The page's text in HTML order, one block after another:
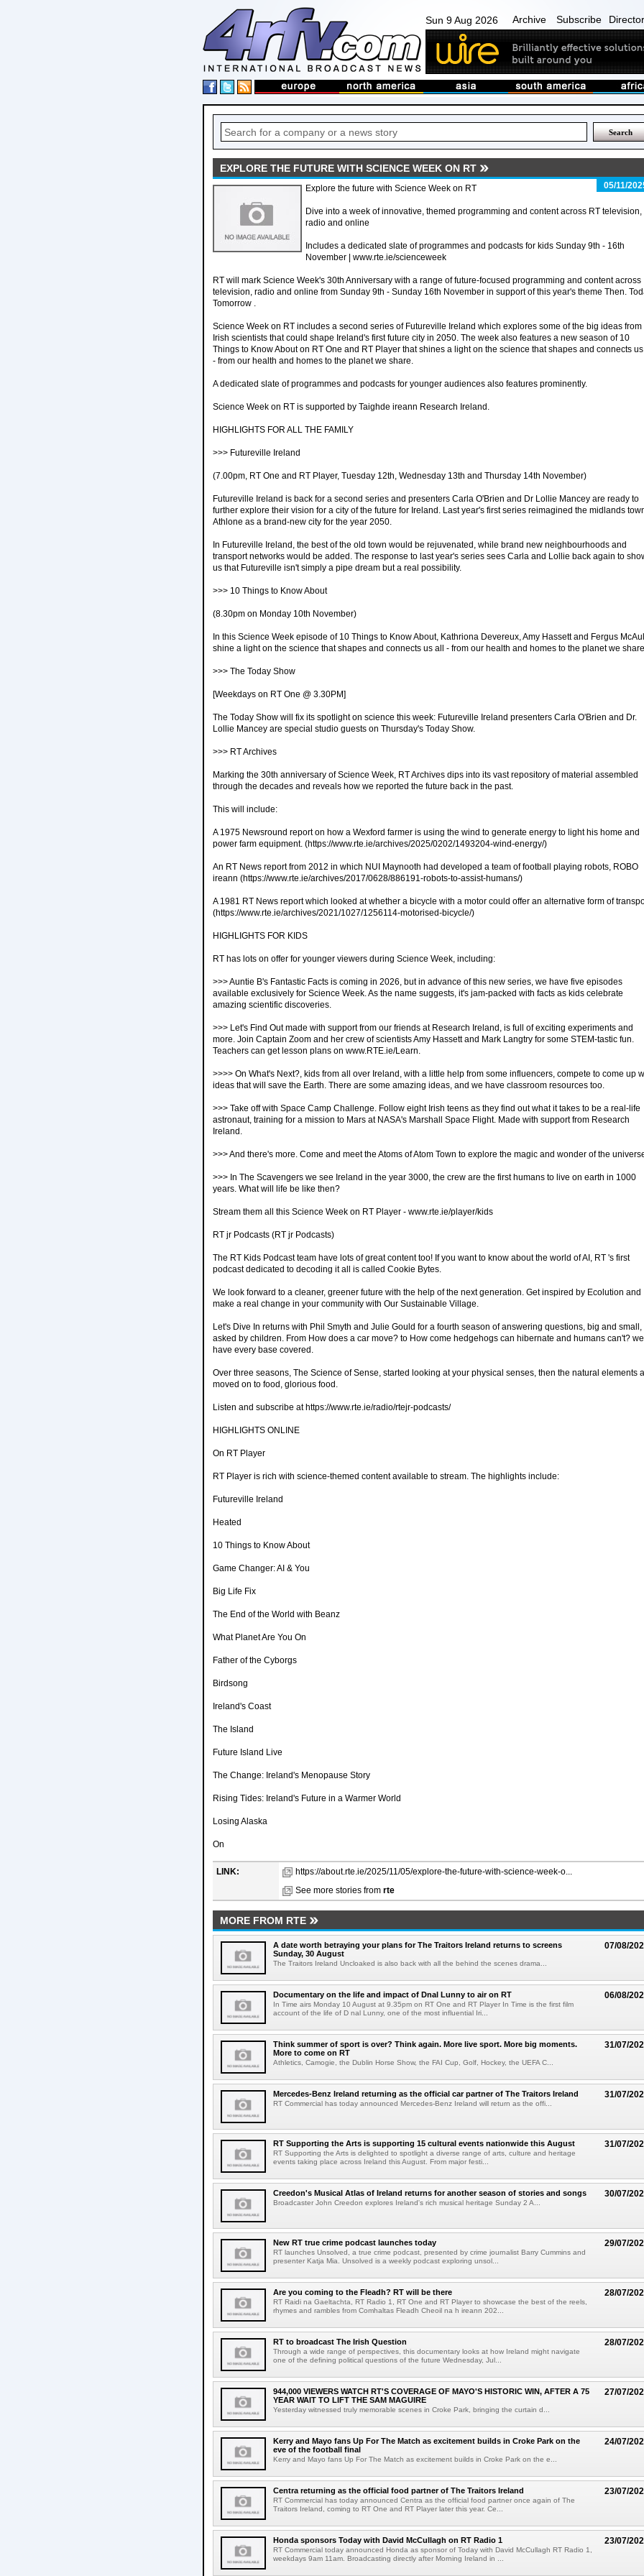
Sun 9 Aug 2026 Archive Subscribe
EXPLORE THE FUTURE WITH SCIENCE WEEK ON RT
05/11/
Explore the future with Science Week on RT
Dive into a week of innovative, themed programming and content across RT television,
radio and online
Includes a dedicated slate of programmes and podcasts for kids Sunday 9th - 16th
November | www.rte.ie/scienceweek
RT will mark Science Week's 30th Anniversary with a range of future-focused programming and content across
television, radio and online from Sunday 9th - Sunday 16th November in support of this year's theme Then.
Tomorrow .
Science Week on RT includes a second series of Futureville Ireland which explores some of the big ideas from
Irish scientists that could shape Ireland's first future city in 2050. The week also features a new season of 10
Things to Know About on RT One and RT Player that shines a light on the science that shapes and connects
- from our health and homes to the planet we share.
A dedicated slate of programmes and podcasts for younger audiences also features prominently.
Science Week on RT is supported by Taighde ireann Research Ireland.
HIGHLIGHTS FOR ALL THE FAMILY
>>> Futureville Ireland
(7.00pm, RT One and RT Player, Tuesday 12th, Wednesday 13th and Thursday 14th November)
Futureville Ireland is back for a second series and presenters Carla O'Brien and Dr Lollie Mancey are ready to
further explore their vision for a city of the future for Ireland. Last year's first series reimagined the midlands
Athlone as a brand-new city for the year 2050.
In Futureville Ireland, the best of the old town would be rejuvenated, while brand new neighbourhoods and
transport networks would be added. The response to last year's series sees Carla and Lollie back again to
us that Futureville isn't simply a pipe dream but a real possibility.
>>> 10 Things to Know About
(8.30pm on Monday 10th November)
In this Science Week episode of 10 Things to Know About, Kathriona Devereux, Amy Hassett and Fergus
shine a light on the science that shapes and connects us all - from our health and homes to the planet we
>>> The Today Show
[Weekdays on RT One @ 3.30PM]
The Today Show will fix its spotlight on science this week: Futureville Ireland presenters Carla O'Brien and Dr.
Lollie Mancey are special studio guests on Thursday's Today Show.
>>> RT Archives
Marking the 30th anniversary of Science Week, RT Archives dips into its vast repository of material assembled
through the decades and reveals how we reported the future back in the past.
This will include:
A 1975 Newsround report on how a Wexford farmer is using the wind to generate energy to light his home and
power farm equipment. (https://www.rte.ie/archives/2025/0202/1493204-wind-energy/)
An RT News report from 2012 in which NUI Maynooth had developed a team of football playing robots, ROBO
ireann (https://www.rte.ie/archives/2017/0628/886191-robots-to-assist-humans/)
A 1981 RT News report which looked at whether a bicycle with a motor could offer an alternative form of
(https://www.rte.ie/archives/2021/1027/1256114-motorised-bicycle/)
HIGHLIGHTS FOR KIDS
RT has lots on offer for younger viewers during Science Week, including:
>>> Auntie B's Fantastic Facts is coming in 2026, but in advance of this new series, we have five episodes
available exclusively for Science Week. As the name suggests, it's jam-packed with facts as kids celebrate
amazing scientific discoveries.
>>> Let's Find Out made with support from our friends at Research Ireland, is full of exciting experiments and
more. Join Captain Zoom and her crew of scientists Amy Hassett and Mark Langtry for some STEM-tastic fun.
Teachers can get lesson plans on www.RTE.ie/Learn.
>>>> On What's Next?, kids from all over Ireland, with a little help from some influencers, compete to come up
ideas that will save the Earth. There are some amazing ideas, and we have classroom resources too.
>>> Take off with Space Camp Challenge. Follow eight Irish teens as they find out what it takes to be a real-life
astronaut, training for a mission to Mars at NASA's Marshall Space Flight. Made with support from Research
Ireland.
>>> And there's more. Come and meet the Atoms of Atom Town to explore the magic and wonder of the
>>> In The Scavengers we see Ireland in the year 3000, the crew are the first humans to live on earth in 1000
years. What will life be like then?
Stream them all this Science Week on RT Player - www.rte.ie/player/kids
RT jr Podcasts (RT jr Podcasts)
The RT Kids Podcast team have lots of great content too! If you want to know about the world of AI, RT 's first
podcast dedicated to decoding it all is called Cookie Bytes.
We look forward to a cleaner, greener future with the help of the next generation. Get inspired by Ecolution and
make a real change in your community with Our Sustainable Village.
Let's Dive In returns with Phil Smyth and Julie Gould for a fourth season of answering questions, big and small,
asked by children. From How does a car move? to How come hedgehogs can hibernate and humans can't? we
have every base covered.
Over three seasons, The Science of Sense, started looking at your physical senses, then the natural elements
moved on to food, glorious food.
Listen and subscribe at https://www.rte.ie/radio/rtejr-podcasts/
HIGHLIGHTS ONLINE
On RT Player
RT Player is rich with science-themed content available to stream. The highlights include:
Futureville Ireland
Heated
10 Things to Know About
Game Changer: AI & You
Big Life Fix
The End of the World with Beanz
What Planet Are You On
Father of the Cyborgs
Birdsong
Ireland's Coast
The Island
Future Island Live
The Change: Ireland's Menopause Story
Rising Tides: Ireland's Future in a Warmer World
Losing Alaska
On
LINK:
https://about.rte.ie/2025/11/05/explore-the-future-with-science-week-o...
See more stories from rte
MORE FROM RTE
07/08/
A date worth betraying your plans for The Traitors Ireland returns to screens
Sunday, 30 August
The Traitors Ireland Uncloaked is also back with all the behind the scenes drama...
06/08/
Documentary on the life and impact of Dnal Lunny to air on RT
In Time airs Monday 10 August at 9.35pm on RT One and RT Player In Time is the first film
account of the life of D nal Lunny, one of the most influential Iri...
31/07/
Think summer of sport is over? Think again. More live sport. More big moments.
More to come on RT
Athletics, Camogie, the Dublin Horse Show, the FAI Cup, Golf, Hockey, the UEFA C...
31/07/
Mercedes-Benz Ireland returning as the official car partner of The Traitors Ireland
RT Commercial has today announced Mercedes-Benz Ireland will return as the offi...
31/07/
RT Supporting the Arts is supporting 15 cultural events nationwide this August
RT Supporting the Arts is delighted to spotlight a diverse range of arts, culture and heritage
events taking place across Ireland this August. From major festi...
30/07/
Creedon's Musical Atlas of Ireland returns for another season of stories and songs
Broadcaster John Creedon explores Ireland's rich musical heritage Sunday 2 A...
29/07/
New RT true crime podcast launches today
RT launches Unsolved, a true crime podcast, presented by crime journalist Barry Cummins and
presenter Katja Mia. Unsolved is a weekly podcast exploring unsol...
28/07/
Are you coming to the Fleadh? RT will be there
RT Raidi na Gaeltachta, RT Radio 1, RT One and RT Player to showcase the best of the reels,
rhymes and rambles from Comhaltas Fleadh Cheoil na h ireann 202...
28/07/
RT to broadcast The Irish Question
Through a wide range of perspectives, this documentary looks at how Ireland might navigate
one of the defining political questions of the future Wednesday, Jul...
27/07/
944,000 VIEWERS WATCH RT'S COVERAGE OF MAYO'S HISTORIC WIN, AFTER A 75
YEAR WAIT TO LIFT THE SAM MAGUIRE
Yesterday witnessed truly memorable scenes in Croke Park, bringing the curtain d...
24/07/
Kerry and Mayo fans Up For The Match as excitement builds in Croke Park on the
eve of the football final
Kerry and Mayo fans Up For The Match as excitement builds in Croke Park on the e...
23/07/
Centra returning as the official food partner of The Traitors Ireland
RT Commercial has today announced Centra as the official food partner once again of The
Traitors Ireland, coming to RT One and RT Player later this year. Ce...
23/07/
Honda sponsors Today with David McCullagh on RT Radio 1
RT Commercial today announced Honda as sponsor of Today with David McCullagh RT Radio 1,
weekdays 9am 11am. Broadcasting directly after Morning Ireland in ...